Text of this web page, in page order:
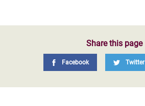
Share this page
Facebook Twitter